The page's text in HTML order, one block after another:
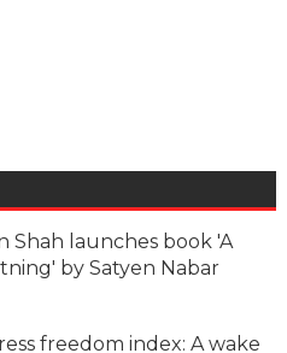
Shah launches book 'A
by Satyen Nabar
freedom index: A wake